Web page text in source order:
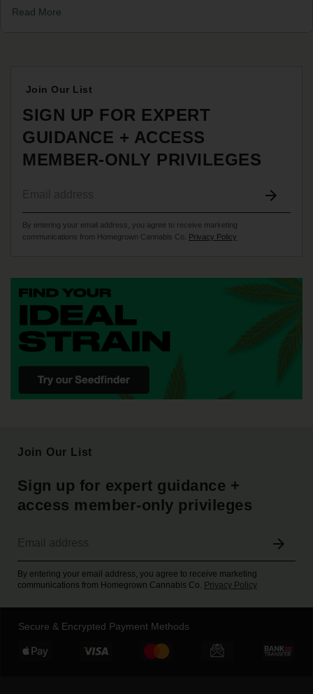
Read More
Join Our List
SIGN UP FOR EXPERT
GUIDANCE + ACCESS
MEMBER-ONLY PRIVILEGES
By entering your email address, you agree to receive marketing
communications from Homegrown Cannabis Co. Privacy Policy
Join Our List
Sign up for expert guidance +
access member-only privileges
By entering your email address, you agree to receive marketing
communications from Homegrown Cannabis Co. Privacy Policy
Secure & Encrypted Payment Methods